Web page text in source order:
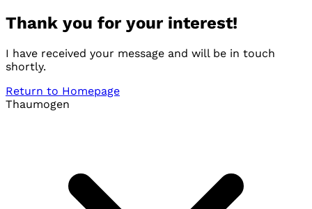
Thank you for your interest!
I have received your message and will be in touch
shortly.
Return to Homepage
Thaumogen